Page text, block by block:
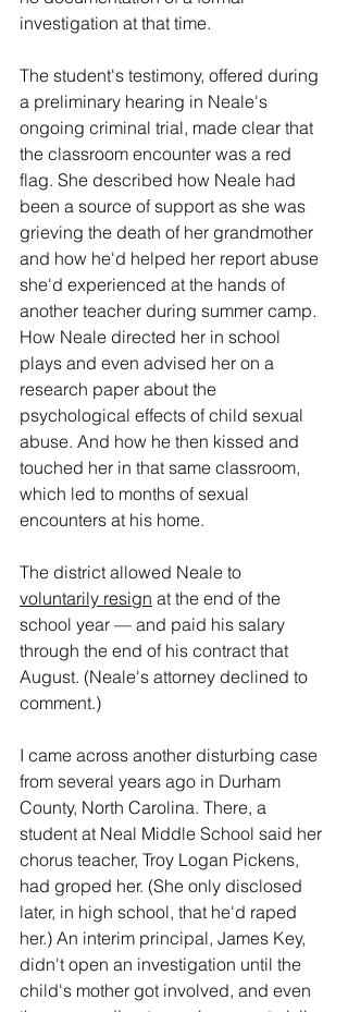
investigation at that time.
The student's testimony, offered during
a preliminary hearing in Neale's
ongoing criminal trial, made clear that
the classroom encounter was a red
flag. She described how Neale had
been a source of support as she was
grieving the death of her grandmother
and how he'd helped her report abuse
she'd experienced at the hands of
another teacher during summer camp.
How Neale directed her in school
plays and even advised her on a
research paper about the
psychological effects of child sexual
abuse. And how he then kissed and
touched her in that same classroom,
which led to months of sexual
encounters at his home.
The district allowed Neale to
voluntarily resign at the end of the
school year — and paid his salary
through the end of his contract that
August. (Neale's attorney declined to
comment.)
I came across another disturbing case
from several years ago in Durham
County, North Carolina. There, a
student at Neal Middle School said her
chorus teacher, Troy Logan Pickens,
had groped her. (She only disclosed
later, in high school, that he'd raped
her.) An interim principal, James Key,
didn't open an investigation until the
child's mother got involved, and even